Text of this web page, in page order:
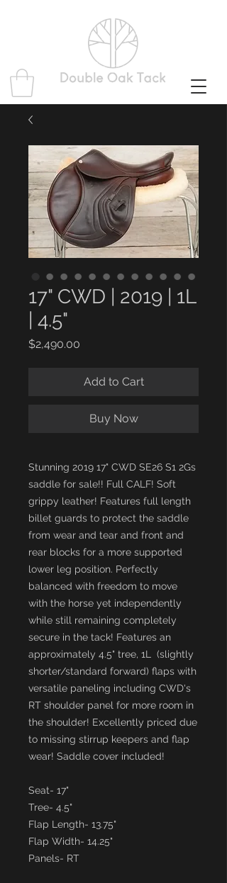
17" CWD | 2019 | 1L
| 4.5"
$2,490.00
Add to Cart
Buy Now
Stunning 2019 17" CWD SE26 S1 2Gs
saddle for sale!! Full CALF! Soft
grippy leather! Features full length
billet guards to protect the saddle
from wear and tear and front and
rear blocks for a more supported
lower leg position. Perfectly
balanced with freedom to move
with the horse yet independently
while still remaining completely
secure in the tack! Features an
approximately 4.5" tree, 1L (slightly
shorter/standard forward) flaps with
versatile paneling including CWD's
RT shoulder panel for more room in
the shoulder! Excellently priced due
to missing stirrup keepers and flap
wear! Saddle cover included!
Seat- 17"
Tree- 4.5"
Flap Length- 13.75"
Flap Width- 14.25"
Panels- RT